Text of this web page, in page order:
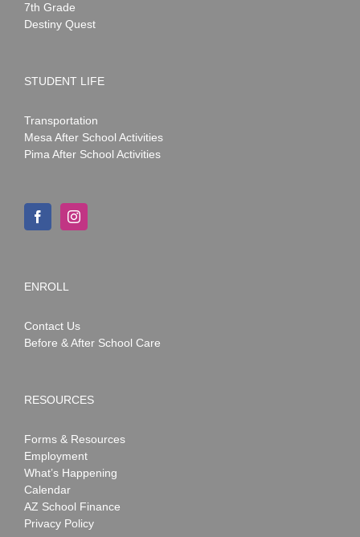
7th Grade
Destiny Quest
STUDENT LIFE
Transportation
Mesa After School Activities
Pima After School Activities
ENROLL
Contact Us
Before & After School Care
RESOURCES
Forms & Resources
Employment
What’s Happening
Calendar
AZ School Finance
Privacy Policy